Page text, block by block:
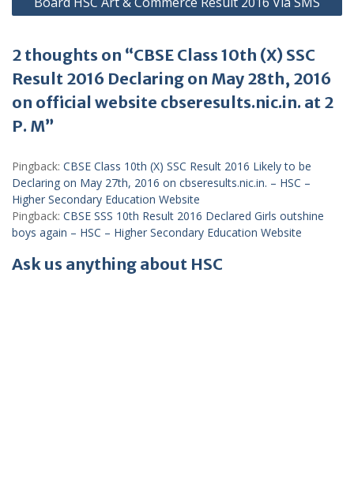
2 thoughts on “CBSE Class 10th (X) SSC
Result 2016 Declaring on May 28th, 2016
on official website cbseresults.nic.in. at 2
P. M”
Pingback: CBSE Class 10th (X) SSC Result 2016 Likely to be
Declaring on May 27th, 2016 on cbseresults.nic.in. – HSC –
Higher Secondary Education Website
Pingback: CBSE SSS 10th Result 2016 Declared Girls outshine
boys again – HSC – Higher Secondary Education Website
Ask us anything about HSC